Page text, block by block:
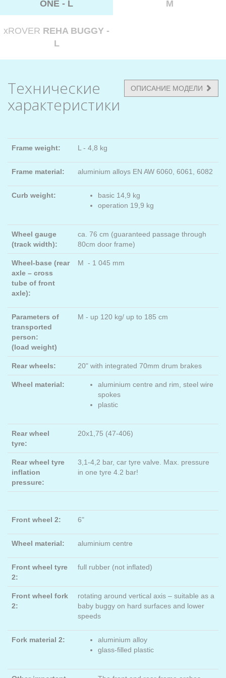
ONE - L
M
xROVER REHA BUGGY -
L
ОПИСАНИЕ МОДЕЛИ
Технические
характеристики
Frame weight: L - 4,8 kg
Frame material: aluminium alloys EN AW 6060, 6061, 6082
Curb weight:
basic 14,9 kg
operation 19,9 kg
Wheel gauge
(track width):
ca. 76 cm (guaranteed passage through
80cm door frame)
Wheel-base (rear
axle – cross
tube of front
axle):
M - 1 045 mm
Parameters of
transported
person:
(load weight)
M - up 120 kg/ up to 185 cm
Rear wheels: 20" with integrated 70mm drum brakes
Wheel material:
aluminium centre and rim, steel wire
spokes
plastic
Rear wheel
tyre:
20x1,75 (47-406)
Rear wheel tyre
inflation
pressure:
3,1-4,2 bar, car tyre valve. Max. pressure
in one tyre 4.2 bar!
Front wheel 2: 6"
Wheel material: aluminium centre
Front wheel tyre
2:
full rubber (not inflated)
Front wheel fork
2:
rotating around vertical axis – suitable as a
baby buggy on hard surfaces and lower
speeds
Fork material 2:
aluminium alloy
glass-filled plastic